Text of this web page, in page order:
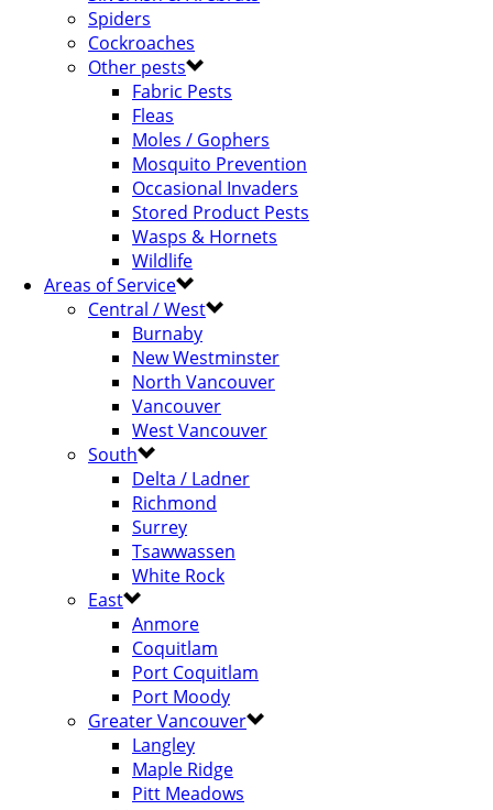
Spiders
Cockroaches
Other pests
Fabric Pests
Fleas
Moles / Gophers
Mosquito Prevention
Occasional Invaders
Stored Product Pests
Wasps & Hornets
Wildlife
Areas of Service
Central / West
Burnaby
New Westminster
North Vancouver
Vancouver
West Vancouver
South
Delta / Ladner
Richmond
Surrey
Tsawwassen
White Rock
East
Anmore
Coquitlam
Port Coquitlam
Port Moody
Greater Vancouver
Langley
Maple Ridge
Pitt Meadows